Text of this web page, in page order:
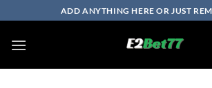
to
content
ADD ANYTHING HERE OR JUST